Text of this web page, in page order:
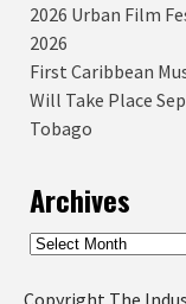
2026 Urban Film
2026
First Caribbean
Will Take Place
Tobago
Archives
Archives
Copyright The